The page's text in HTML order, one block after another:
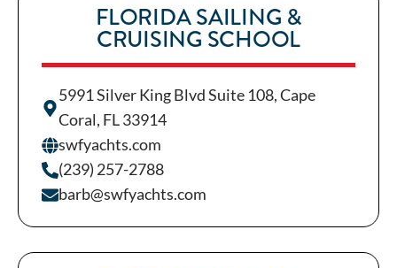
FLORIDA SAILING &
CRUISING SCHOOL
5991 Silver King Blvd Suite 108, Cape
Coral, FL 33914
swfyachts.com
(239) 257-2788
barb@swfyachts.com